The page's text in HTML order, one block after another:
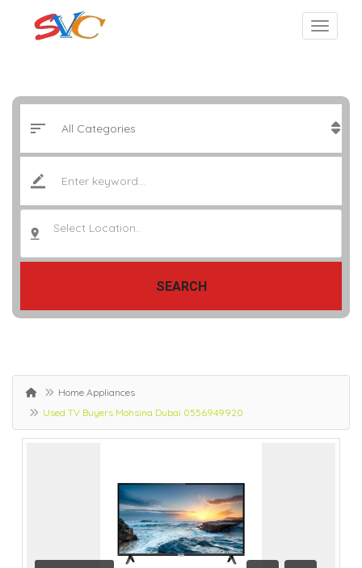
Select Location..
SEARCH
Home Appliances
Used TV Buyers Mohsina Dubai 0556949920